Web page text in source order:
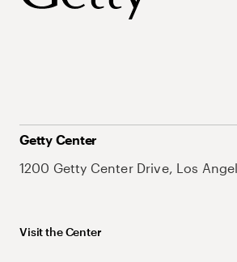
Getty Center
1200 Getty Center Drive, Los
Visit the Center